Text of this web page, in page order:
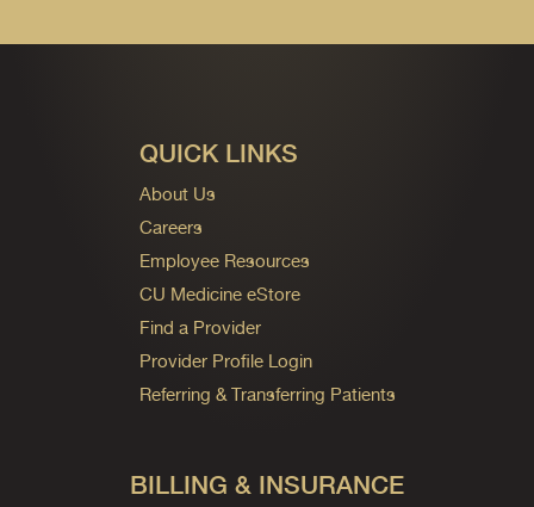
QUICK LINKS
About Us
Careers
Employee Resources
CU Medicine eStore
Find a Provider
Provider Profile Login
Referring & Transferring Patients
BILLING & INSURANCE